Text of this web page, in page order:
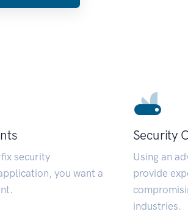
security
you want a
Security
Using an
provide
industries.